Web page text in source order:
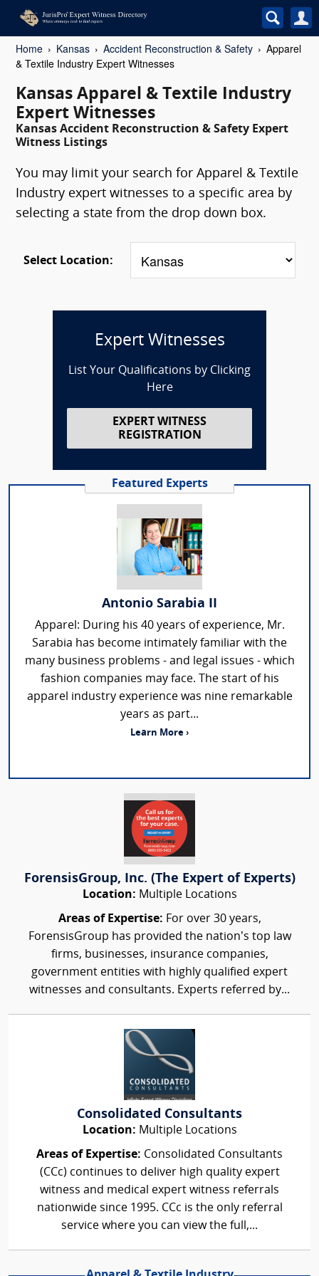
Home Kansas Accident Reconstruction & Safety
Apparel
& Textile Industry Expert Witnesses
Kansas Apparel & Textile Industry
Expert Witnesses
Kansas Accident Reconstruction & Safety Expert
Witness Listings
You may limit your search for Apparel & Textile
Industry expert witnesses to a specific area by
selecting a state from the drop down box.
Select Location:
Expert Witnesses
List Your Qualifications by Clicking
Here
EXPERT WITNESS
REGISTRATION
Featured Experts
Antonio Sarabia II
Apparel: During his 40 years of experience, Mr.
Sarabia has become intimately familiar with the
many business problems - and legal issues - which
fashion companies may face. The start of his
apparel industry experience was nine remarkable
years as part...
Learn More ›
ForensisGroup, Inc. (The Expert of Experts)
Location: Multiple Locations
Areas of Expertise: For over 30 years,
ForensisGroup has provided the nation’s top law
firms, businesses, insurance companies,
government entities with highly qualified expert
witnesses and consultants. Experts referred by...
Consolidated Consultants
Location: Multiple Locations
Areas of Expertise: Consolidated Consultants
(CCc) continues to deliver high quality expert
witness and medical expert witness referrals
nationwide since 1995. CCc is the only referral
service where you can view the full,...